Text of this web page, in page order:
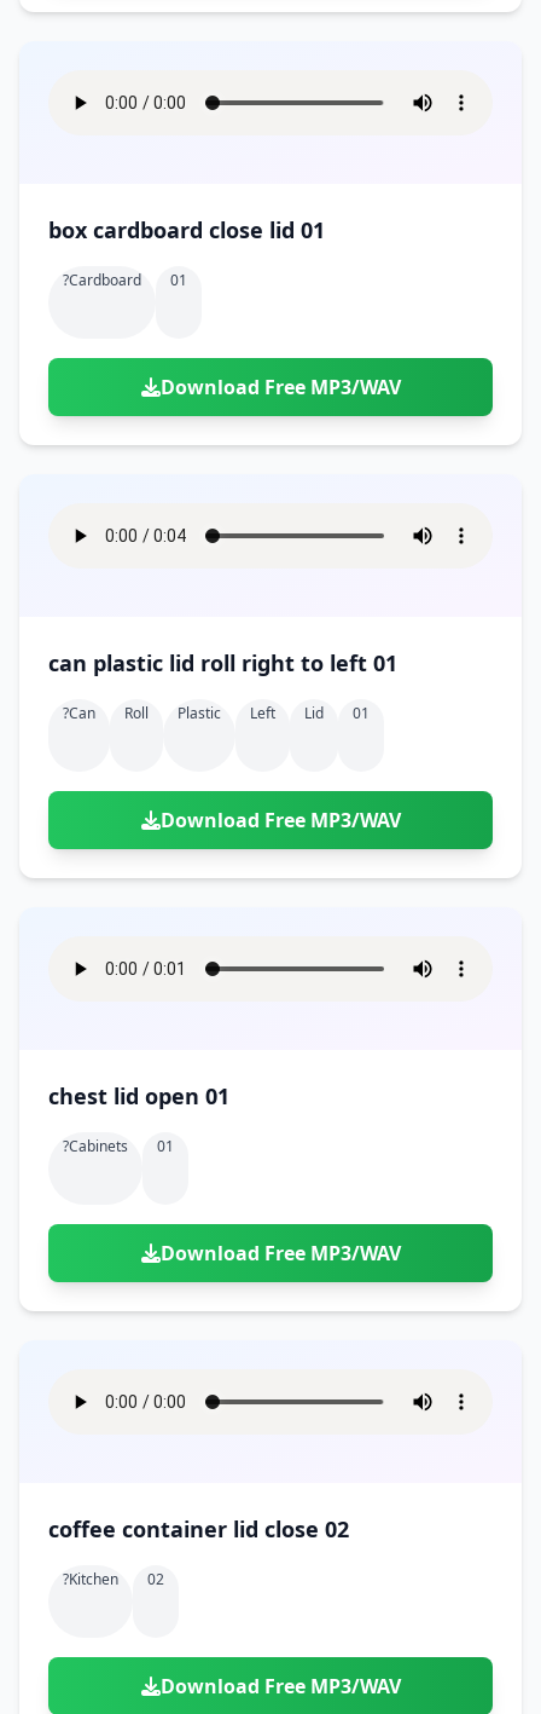
box cardboard close lid 01
?cardboard 01
Download Free MP3/WAV
can plastic lid roll right to left 01
?can Roll Plastic Left Lid 01
Download Free MP3/WAV
chest lid open 01
?cabinets 01
Download Free MP3/WAV
coffee container lid close 02
?kitchen 02
Download Free MP3/WAV